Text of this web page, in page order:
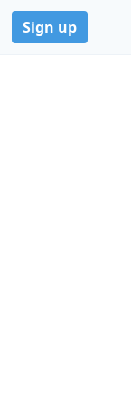
Sign up